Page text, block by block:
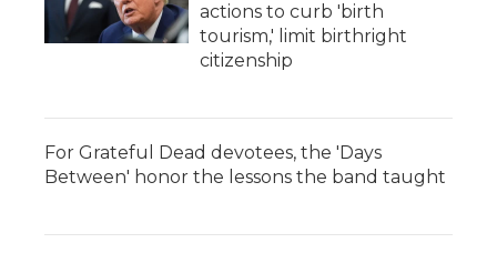
actions to curb 'birth
tourism,' limit birthright
citizenship
For Grateful Dead devotees, the 'Days
Between' honor the lessons the band taught